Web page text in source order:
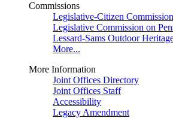
Commissions
Legislative-Citizen
Legislative Commission on
Lessard-Sams Outdoor
More...
More Information
Joint Offices Directory
Joint Offices Staff
Accessibility
Legacy Amendment